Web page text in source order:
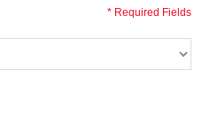
* Required Fields